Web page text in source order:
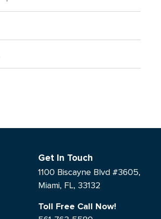
Get In Touch
1100 Biscayne Blvd #3605,
Miami, FL, 33132
Toll Free Call Now!